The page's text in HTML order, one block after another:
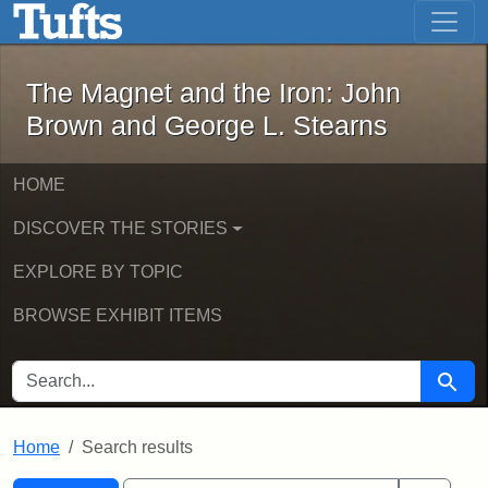
Skip to main content Skip to first result
The Magnet and the Iron: John
The Magnet and the Iron: John
Brown and George L. Stearns
HOME
DISCOVER THE STORIES
EXPLORE BY TOPIC
BROWSE EXHIBIT ITEMS
SEARCH FOR Search
Home Search results